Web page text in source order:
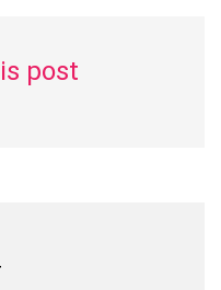
post